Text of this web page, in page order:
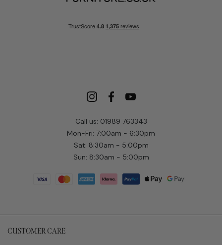
Call us: 01989 763343
Mon-Fri: 7:00am - 6:30pm
Sat: 8:30am - 5:00pm
Sun: 8:30am - 5:00pm
CUSTOMER CARE